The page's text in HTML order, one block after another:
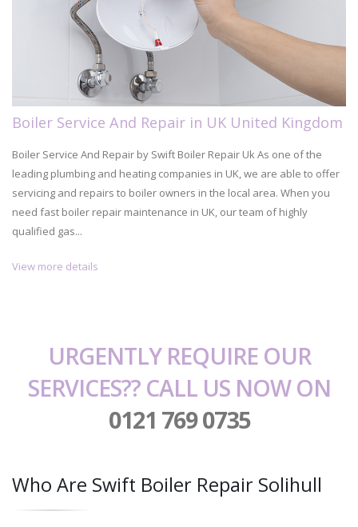
Boiler Service And Repair in UK United Kingdom
Boiler Service And Repair by Swift Boiler Repair Uk As one of the
leading plumbing and heating companies in UK, we are able to offer
servicing and repairs to boiler owners in the local area. When you
need fast boiler repair maintenance in UK, our team of highly
qualified gas...
View more details
URGENTLY REQUIRE OUR
SERVICES?? CALL US NOW ON
0121 769 0735
Who Are Swift Boiler Repair Solihull